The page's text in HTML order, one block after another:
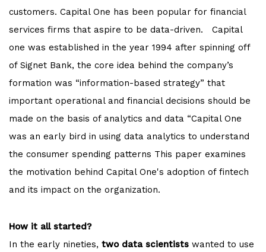
customers. Capital One has been popular for financial
services firms that aspire to be data-driven. Capital
one was established in the year 1994 after spinning off
of Signet Bank, the core idea behind the company’s
formation was “information-based strategy” that
important operational and financial decisions should be
made on the basis of analytics and data “Capital One
was an early bird in using data analytics to understand
the consumer spending patterns This paper examines
the motivation behind Capital One's adoption of fintech
and its impact on the organization.
How it all started?
In the early nineties, two data scientists wanted to use